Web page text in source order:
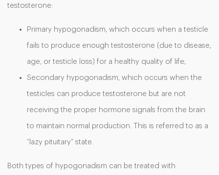
testosterone:
Primary hypogonadism, which occurs when a testicle
fails to produce enough testosterone (due to disease,
age, or testicle loss) for a healthy quality of life;
Secondary hypogonadism, which occurs when the
testicles can produce testosterone but are not
receiving the proper hormone signals from the brain
to maintain normal production. This is referred to as a
“lazy pituitary” state.
Both types of hypogonadism can be treated with